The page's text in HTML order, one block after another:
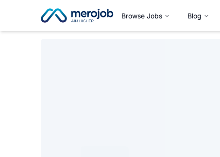
Browse Jobs Blog